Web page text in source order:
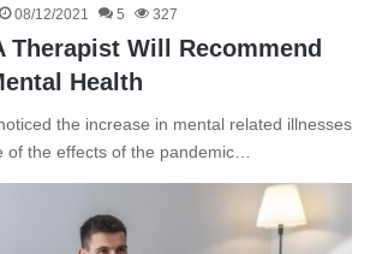
08/12/2021 5 327
Therapist Will Recommend
Health
the increase in mental related illnesses
of the effects of the pandemic…